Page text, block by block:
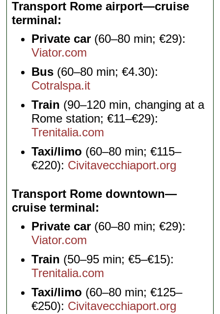
Transport Rome airport—cruise
terminal
Private car (60–80 min; €29):
Viator.com
Bus (60–80 min; €4.30):
Cotralspa.it
Train (90–120 min, changing at a
Rome station; €11–€29):
Trenitalia.com
Taxi/limo (60–80 min; €115–
€220): Civitavecchiaport.org
Transport Rome downtown—
cruise terminal
Private car (60–80 min; €29):
Viator.com
Train (50–95 min; €5–€15):
Trenitalia.com
Taxi/limo (60–80 min; €125–
€250): Civitavecchiaport.org